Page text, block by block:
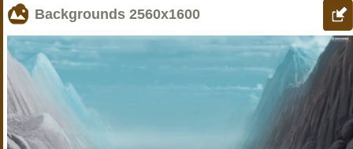
Backgrounds 2560x1600